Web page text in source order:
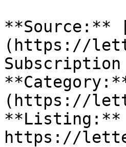
**Source:**
(https://
(https://
**Listing:**
https://